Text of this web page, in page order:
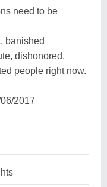
need to be
banished
dishonored,
people right now.
2017